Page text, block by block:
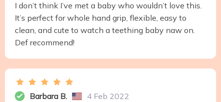
I don’t think I’ve met a baby who wouldn’t love this.
It’s perfect for whole hand grip, flexible, easy to
clean, and cute to watch a teething baby naw on.
Def recommend!
Barbara B.
4 Feb 2022